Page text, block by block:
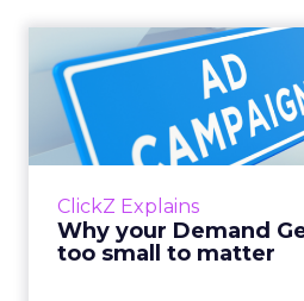
ClickZ Explains
Why your Demand
too small to matter
Why your
budget
There’s a specific
actually useful. A brand